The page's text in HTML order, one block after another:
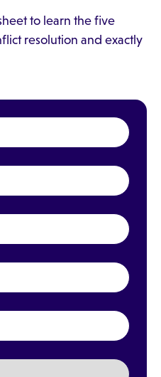
to learn the five
resolution and exactly